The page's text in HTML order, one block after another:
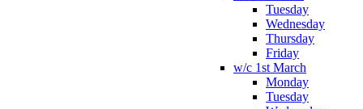
Tuesday
Wednesday
Thursday
Friday
w/c 1st March
Monday
Tuesday